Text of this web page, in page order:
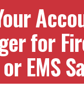
for
EMS